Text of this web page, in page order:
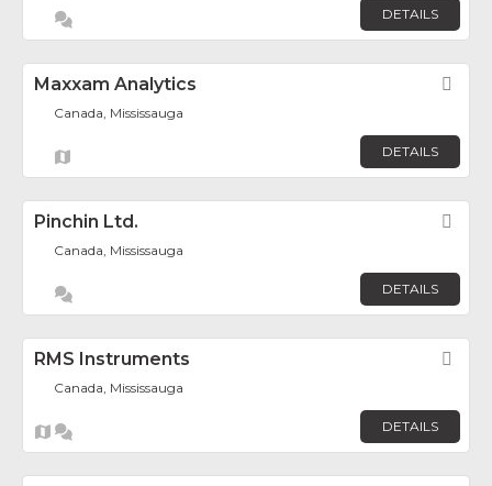
DETAILS
Maxxam Analytics
Canada, Mississauga
DETAILS
Pinchin Ltd.
Canada, Mississauga
DETAILS
RMS Instruments
Canada, Mississauga
DETAILS